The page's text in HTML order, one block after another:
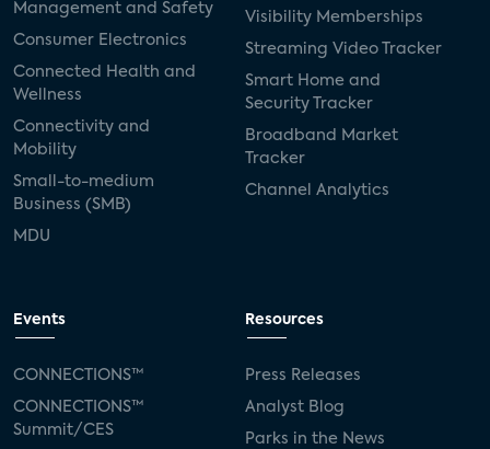
Management and Safety
Consumer Electronics
Connected Health and
Wellness
Connectivity and
Mobility
Small-to-medium
Business (SMB)
MDU
Visibility Memberships
Streaming Video Tracker
Smart Home and
Security Tracker
Broadband Market
Tracker
Channel Analytics
Events
CONNECTIONS™
CONNECTIONS™
Summit/CES
Resources
Press Releases
Analyst Blog
Parks in the News